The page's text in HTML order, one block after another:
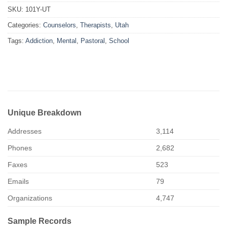
SKU: 101Y-UT
Categories: Counselors, Therapists, Utah
Tags: Addiction, Mental , Pastoral , School
Unique Breakdown
Addresses 3,114
Phones 2,682
Faxes 523
Emails 79
Organizations 4,747
Sample Records